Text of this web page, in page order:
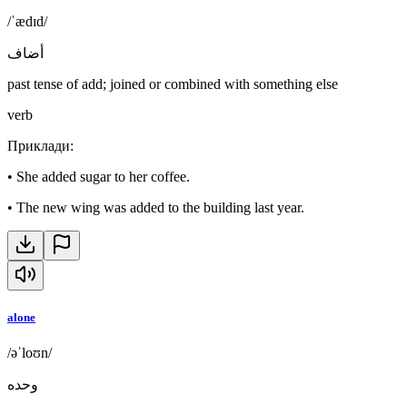
/ˈædɪd/
أضاف
past tense of add; joined or combined with something else
verb
Приклади:
• She added sugar to her coffee.
• The new wing was added to the building last year.
alone
/əˈloʊn/
وحده